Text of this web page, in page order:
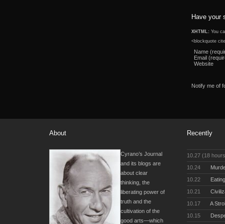
Have your
XHTML: You
<blockquote
Name
Email
Website
Notify me of
About
Cyrano’s Journal
and its blogs are
about clear
thinking, the
liberating power of
truth and the
cultivation of the
good arts—which
Recently
10.27 (18
10.24
10.22
10.21
10.17
A
10.15